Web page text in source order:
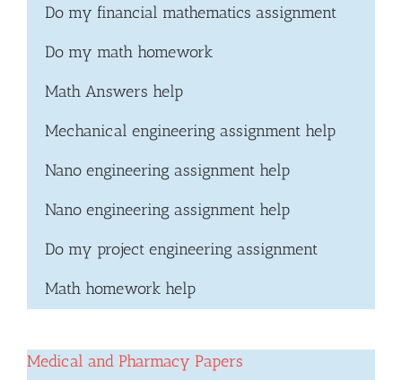
Do my financial mathematics assignment
Do my math homework
Math Answers help
Mechanical engineering assignment help
Nano engineering assignment help
Nano engineering assignment help
Do my project engineering assignment
Math homework help
Medical and Pharmacy Papers